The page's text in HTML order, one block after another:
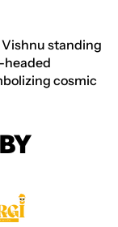
standing
headed
cosmic